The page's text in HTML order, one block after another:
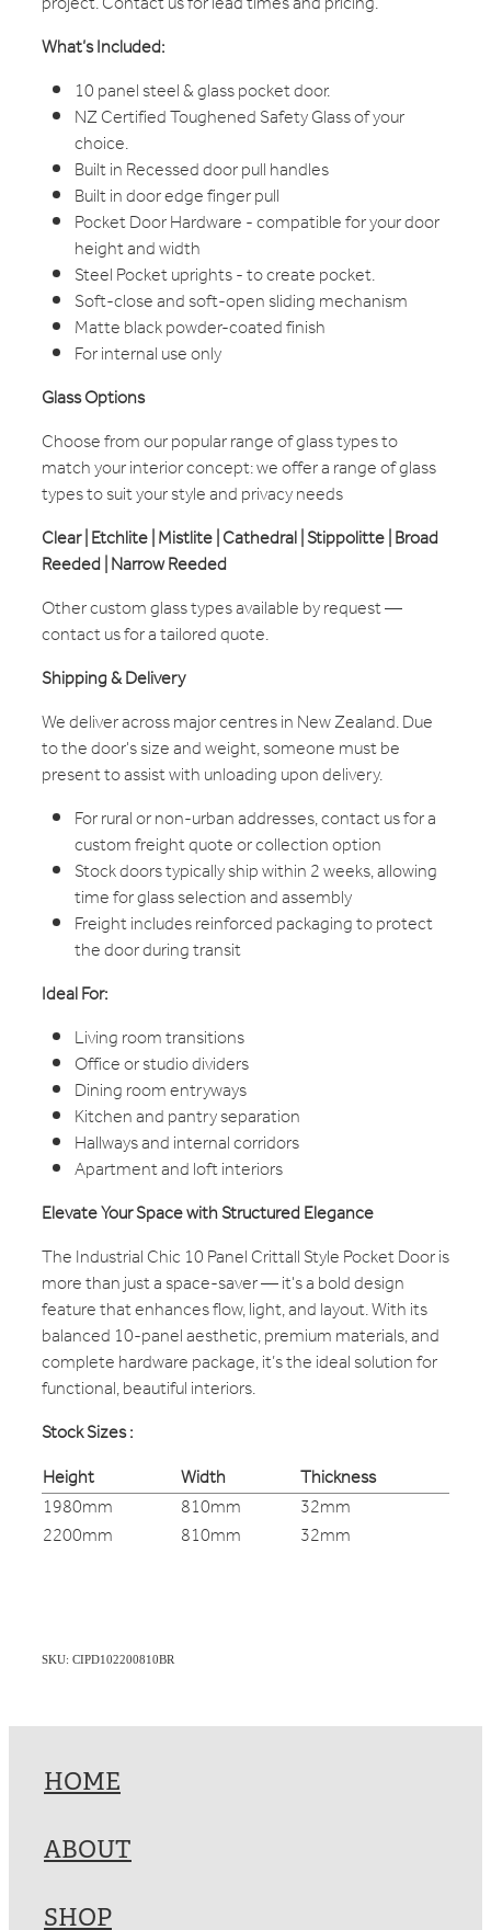
What’s Included:
10 panel steel & glass pocket door.
NZ Certified Toughened Safety Glass of your
choice.
Built in Recessed door pull handles
Built in door edge finger pull
Pocket Door Hardware - compatible for your door
height and width
Steel Pocket uprights - to create pocket.
Soft-close and soft-open sliding mechanism
Matte black powder-coated finish
For internal use only
Glass Options
Choose from our popular range of glass types to
match your interior concept: we offer a range of glass
types to suit your style and privacy needs
Clear | Etchlite | Mistlite | Cathedral | Stippolitte | Broad
Reeded | Narrow Reeded
Other custom glass types available by request —
contact us for a tailored quote.
Shipping & Delivery
We deliver across major centres in New Zealand. Due
to the door's size and weight, someone must be
present to assist with unloading upon delivery.
For rural or non-urban addresses, contact us for a
custom freight quote or collection option
Stock doors typically ship within 2 weeks, allowing
time for glass selection and assembly
Freight includes reinforced packaging to protect
the door during transit
Ideal For:
Living room transitions
Office or studio dividers
Dining room entryways
Kitchen and pantry separation
Hallways and internal corridors
Apartment and loft interiors
Elevate Your Space with Structured Elegance
The Industrial Chic 10 Panel Crittall Style Pocket Door is
more than just a space-saver — it's a bold design
feature that enhances flow, light, and layout. With its
balanced 10-panel aesthetic, premium materials, and
complete hardware package, it’s the ideal solution for
functional, beautiful interiors.
Stock Sizes :
Height
Width
Thickness
1980mm
810mm
32mm
2200mm
810mm 32mm
SKU: CIPD102200810BR
HOME
ABOUT
SHOP